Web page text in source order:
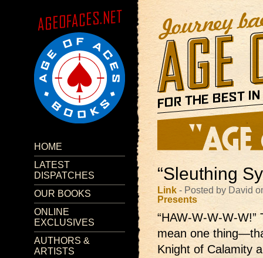
HOME
LATEST
DISPATCHES
OUR BOOKS
ONLINE
EXCLUSIVES
AUTHORS &
ARTISTS
“Sleuthing
Link - Posted by David
Presents
“HAW-W-W-W-W!”
mean one
Knight of Calamity